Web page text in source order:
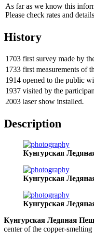
As far as we know this
Please check rates and
History
1703 first survey made by
1733 first measurements of
1914 opened to the public
1937 visited by the
2003 laser show installed.
Description
Кунгурская
Кунгурская
Кунгурская
Кунгурская Ледяная
center of the copper-